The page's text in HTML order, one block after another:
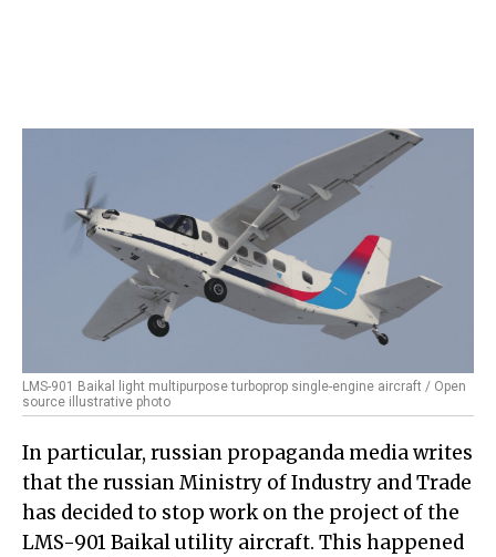
LMS-901 Baikal light multipurpose turboprop single-engine aircraft / Open
source illustrative photo
In particular, russian propaganda media writes
that the russian Ministry of Industry and Trade
has decided to stop work on the project of the
LMS-901 Baikal utility aircraft. This happened